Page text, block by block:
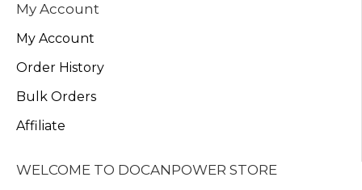
My Account
My Account
Order History
Bulk Orders
Affiliate
WELCOME TO DOCANPOWER STORE